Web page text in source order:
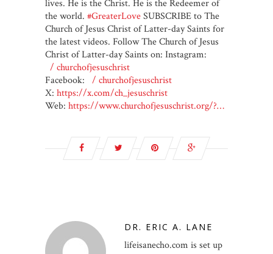
lives. He is the Christ. He is the Redeemer of
the world. #GreaterLoveSUBSCRIBE to The
Church of Jesus Christ of Latter-day Saints for
the latest videos. Follow The Church of Jesus
Christ of Latter-day Saints on: Instagram:
/ churchofjesuschrist
Facebook:
/ churchofjesuschrist
X: https://x.com/ch_jesuschrist
Web: https://www.churchofjesuschrist.org/?…
DR. ERIC A. LANE
lifeisanecho.com is set up